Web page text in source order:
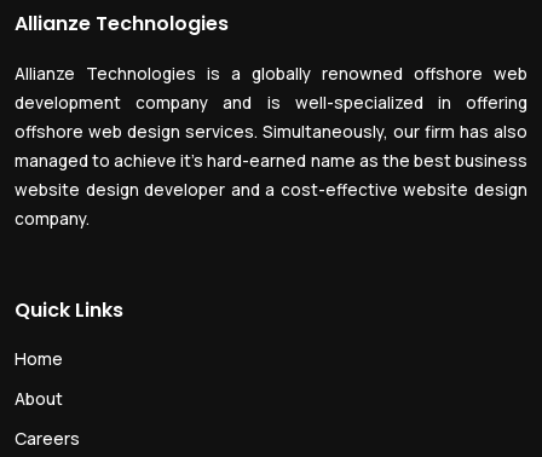
Allianze Technologies
Allianze Technologies is a globally renowned offshore web
development company and is well-specialized in offering
offshore web design services. Simultaneously, our firm has also
managed to achieve it’s hard-earned name as the best business
website design developer and a cost-effective website design
company.
Quick Links
Home
About
Careers